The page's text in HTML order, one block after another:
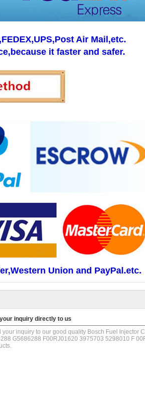
Air Mail,etc.
it faster and safer.
Union and PayPal.etc.
inquiry directly to us